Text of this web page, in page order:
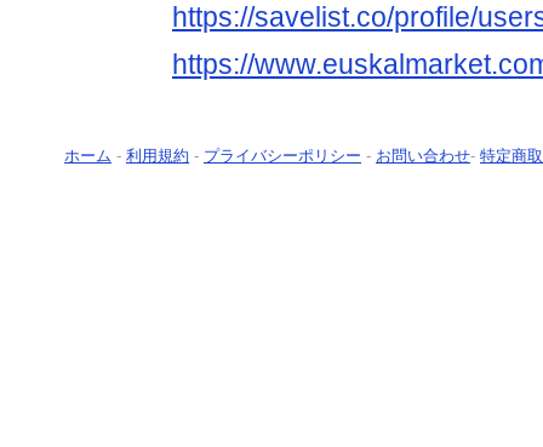
https://savelist.co/profile/
https://
ホーム - 利用規約 - プライバシーポリシー - お問い合わせ- 特定商